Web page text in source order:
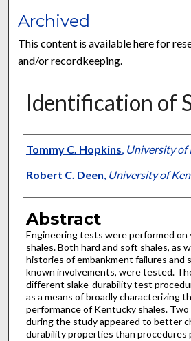
Archived
This content is available here for
and/or recordkeeping.
Identification of
Authors
Tommy C. Hopkins University of
Robert C. Deen University of
Abstract
Engineering tests were performed
shales. Both hard and soft shales, as
histories of embankment failures and
known involvements, were tested.
different slake-durability test
as a means of broadly characterizing
performance of Kentucky shales.
during the study appeared to better
durability properties than procedures